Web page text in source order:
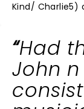
Kind/ Charlie5)
John knows
only oddity to
Birmingham to
Birmingham?
only played it 5
Had
John